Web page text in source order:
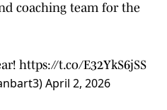
coaching team for the
https://t.co/E32YkS6jSS
April 2, 2026